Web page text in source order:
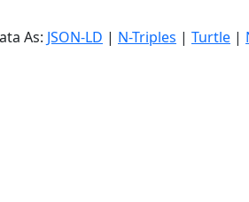
As: JSON-LD | N-Triples | Turtle |